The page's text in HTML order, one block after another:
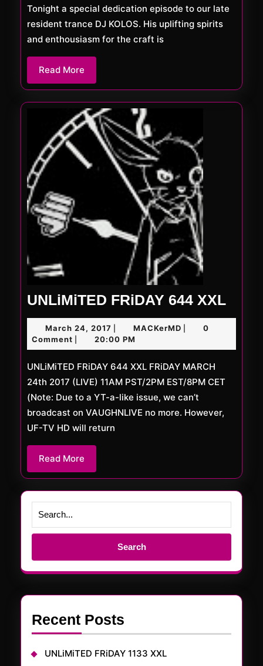
Tonight a special dedication episode to our late
resident trance DJ KOLOS. His uplifting spirits
and enthousiasm for the craft is
Read More
More
UNLiMiTED FRiDAY 644 XXL
XXL
March 24, 2017 March
24,
2017
MACKerMDMACKerMD
0
Comment
20:00 PM
UNLiMiTED FRiDAY 644 XXL FRiDAY MARCH
24th 2017 (LIVE) 11AM PST/2PM EST/8PM CET
(Note: Due to a YT-a-like issue, we can’t
broadcast on VAUGHNLIVE no more. However,
UF-TV HD will return
Read More
More
Search
Recent Posts
UNLiMiTED FRiDAY 1133 XXL